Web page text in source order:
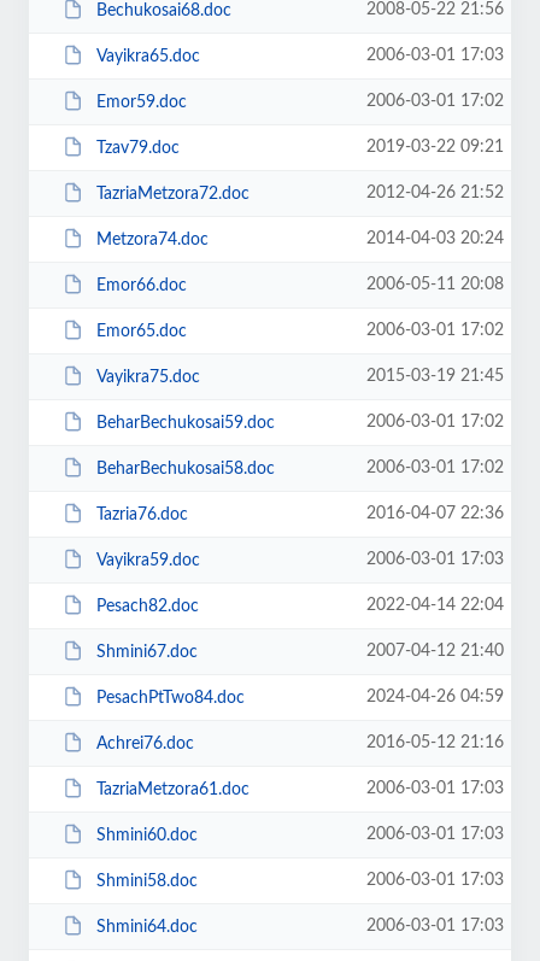
Bechukosai68.doc 2008-05-22 21:56
Vayikra65.doc 2006-03-01 17:03
Emor59.doc 2006-03-01 17:02
Tzav79.doc 2019-03-22 09:21
TazriaMetzora72.doc 2012-04-26 21:52
Metzora74.doc 2014-04-03 20:24
Emor66.doc 2006-05-11 20:08
Emor65.doc 2006-03-01 17:02
Vayikra75.doc 2015-03-19 21:45
BeharBechukosai59.doc 2006-03-01 17:02
BeharBechukosai58.doc 2006-03-01 17:02
Tazria76.doc 2016-04-07 22:36
Vayikra59.doc 2006-03-01 17:03
Pesach82.doc 2022-04-14 22:04
Shmini67.doc 2007-04-12 21:40
PesachPtTwo84.doc 2024-04-26 04:59
Achrei76.doc 2016-05-12 21:16
TazriaMetzora61.doc 2006-03-01 17:03
Shmini60.doc 2006-03-01 17:03
Shmini58.doc 2006-03-01 17:03
Shmini64.doc 2006-03-01 17:03